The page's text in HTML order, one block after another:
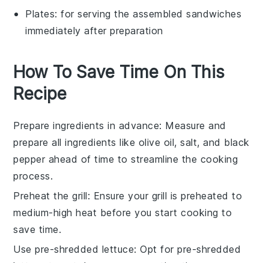
Plates: for serving the assembled sandwiches
immediately after preparation
How To Save Time On This
Recipe
Prepare ingredients in advance: Measure and
prepare allingredients like olive oil,salt, and black
pepper ahead of time to streamline the cooking
process.
Preheat the grill: Ensure your grill is preheated to
medium-high heat before you start cooking to
save time.
Use pre-shredded lettuce: Opt for pre-shredded